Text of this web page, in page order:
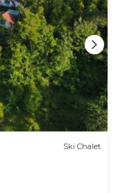
Ski Chalet